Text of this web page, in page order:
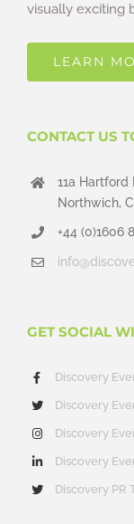
visually exciting
LEARN
CONTACT US
11a Hartford
Northwich,
+44 (0)1606
GET SOCIAL
Discovery
Discovery
Discovery
Discovery
Discovery PR